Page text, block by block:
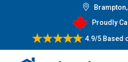
Brampton,
Proudly
4.9/5Based